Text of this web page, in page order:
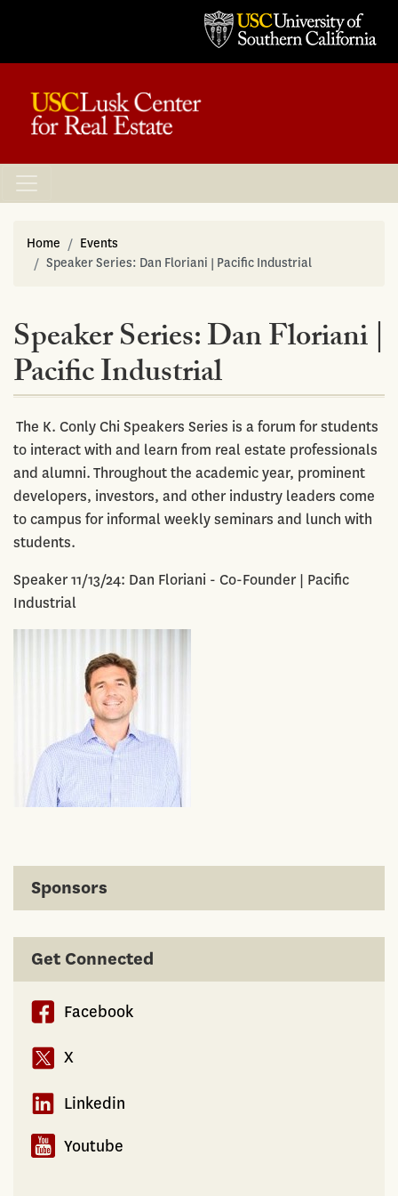
Home
Events
Speaker Series: Dan Floriani | Pacific Industrial
Speaker Series: Dan Floriani |
Pacific Industrial
The K. Conly Chi Speakers Series is a forum for students
to interact with and learn from real estate professionals
and alumni. Throughout the academic year, prominent
developers, investors, and other industry leaders come
to campus for informal weekly seminars and lunch with
students.
Speaker 11/13/24: Dan Floriani - Co-Founder | Pacific
Industrial
Sponsors
Get Connected
Facebook
X
Linkedin
Youtube